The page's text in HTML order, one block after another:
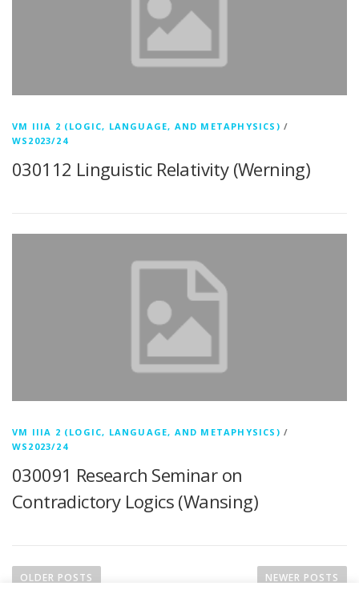
VM IIIA 2 (LOGIC, LANGUAGE, AND METAPHYSICS) /
WS2023/24
030112 Linguistic Relativity (Werning)
VM IIIA 2 (LOGIC, LANGUAGE, AND METAPHYSICS) /
WS2023/24
030091 Research Seminar on
Contradictory Logics (Wansing)
oOLDER POSTS NEWER POSTS